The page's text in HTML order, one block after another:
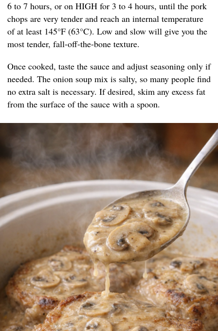
6 to 7 hours, or on HIGH for 3 to 4 hours, until the pork
chops are very tender and reach an internal temperature
of at least 145°F (63°C). Low and slow will give you the
most tender, fall-off-the-bone texture.
Once cooked, taste the sauce and adjust seasoning only if
needed. The onion soup mix is salty, so many people find
no extra salt is necessary. If desired, skim any excess fat
from the surface of the sauce with a spoon.